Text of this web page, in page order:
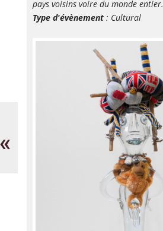
«
les
pas
pays voisins voire du monde entier.
Type d'évènement: Cultural